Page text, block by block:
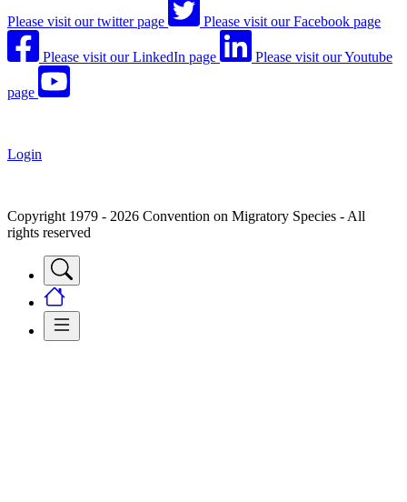
Please visit our twitter page Please visit our Facebook page
Please visit our LinkedIn page Please visit our Youtube
page
Login
Copyright 1979 - 2026 Convention on Migratory Species - All
rights reserved